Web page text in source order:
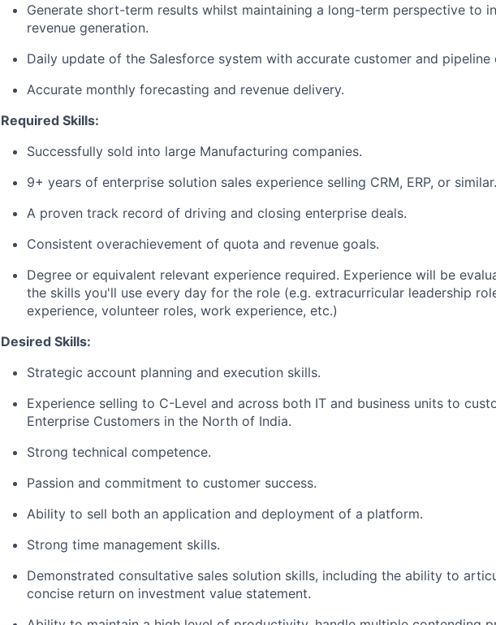
Generate short-term results whilst maintaining a long-term perspective to
revenue generation.
Daily update of the Salesforce system with accurate customer and pipeline
Accurate monthly forecasting and revenue delivery.
Required Skills:
Successfully sold into large Manufacturing companies.
9+ years of enterprise solution sales experience selling CRM, ERP, or similar.
A proven track record of driving and closing enterprise deals.
Consistent overachievement of quota and revenue goals.
Degree or equivalent relevant experience required. Experience will be
the skills you'll use every day for the role (e.g. extracurricular leadership
experience, volunteer roles, work experience, etc.)
Desired Skills:
Strategic account planning and execution skills.
Experience selling to C-Level and across both IT and business units to
Enterprise Customers in the North of India.
Strong technical competence.
Passion and commitment to customer success.
Ability to sell both an application and deployment of a platform.
Strong time management skills.
Demonstrated consultative sales solution skills, including the ability to
concise return on investment value statement.